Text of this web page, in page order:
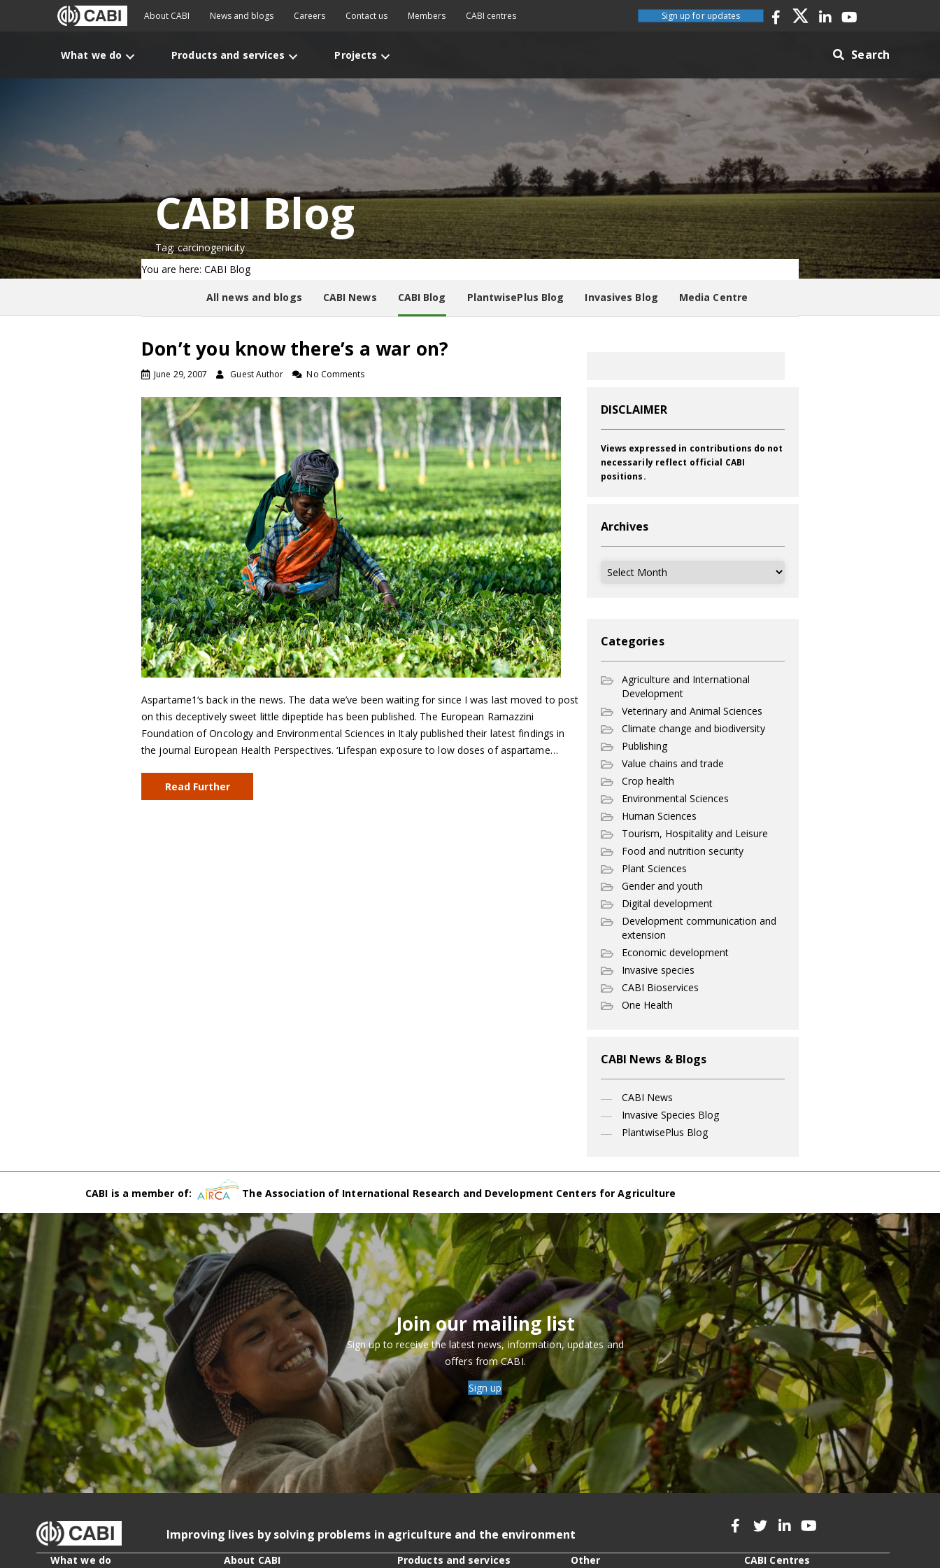
About CABI News and blogs Careers Contact us Members CABI centres Sign up for updates
What we do Products and services Projects Search
CABI Blog
Tag: carcinogenicity
You are here: CABI Blog
All news and blogs CABI News CABI Blog PlantwisePlus Blog Invasives Blog Media Centre
Don’t you know there’s a war on?
June 29, 2007 Guest Author No Comments
Aspartame1‘s back in the news. The data we’ve been waiting for since I was last moved to post
on this deceptively sweet little dipeptide has been published. The European Ramazzini
Foundation of Oncology and Environmental Sciences in Italy published their latest findings in
the journal European Health Perspectives. ‘Lifespan exposure to low doses of aspartame…
Read Further
DISCLAIMER
Views expressed in contributions do not
necessarily reflect official CABI
positions.
Archives
Archives
Categories
Agriculture and International
Development
Veterinary and Animal Sciences
Climate change and biodiversity
Publishing
Value chains and trade
Crop health
Environmental Sciences
Human Sciences
Tourism, Hospitality and Leisure
Food and nutrition security
Plant Sciences
Gender and youth
Digital development
Development communication and
extension
Economic development
Invasive species
CABI Bioservices
One Health
CABI News & Blogs
CABI News
Invasive Species Blog
PlantwisePlus Blog
CABI is a member of: The Association of International Research and Development Centers for Agriculture
Join our mailing list
Sign up to receive the latest news, information, updates and
offers from CABI.
Sign up
Improving lives by solving problems in agriculture and the environment
What we do About CABI Products and services Other CABI Centres